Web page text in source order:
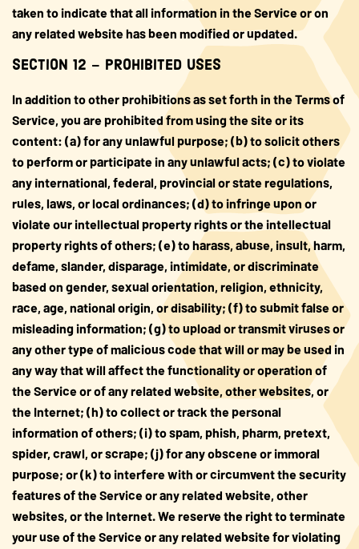
taken to indicate that all information in the Service or on
any related website has been modified or updated.
SECTION 12 – PROHIBITED USES
In addition to other prohibitions as set forth in the Terms of
Service, you are prohibited from using the site or its
content: (a) for any unlawful purpose; (b) to solicit others
to perform or participate in any unlawful acts; (c) to violate
any international, federal, provincial or state regulations,
rules, laws, or local ordinances; (d) to infringe upon or
violate our intellectual property rights or the intellectual
property rights of others; (e) to harass, abuse, insult, harm,
defame, slander, disparage, intimidate, or discriminate
based on gender, sexual orientation, religion, ethnicity,
race, age, national origin, or disability; (f) to submit false or
misleading information; (g) to upload or transmit viruses or
any other type of malicious code that will or may be used in
any way that will affect the functionality or operation of
the Service or of any related website, other websites, or
the Internet; (h) to collect or track the personal
information of others; (i) to spam, phish, pharm, pretext,
spider, crawl, or scrape; (j) for any obscene or immoral
purpose; or (k) to interfere with or circumvent the security
features of the Service or any related website, other
websites, or the Internet. We reserve the right to terminate
your use of the Service or any related website for violating